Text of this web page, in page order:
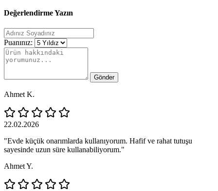
Değerlendirme Yazın
Puanınız:
Gönder
Ahmet K.
22.02.2026
"Evde küçük onarımlarda kullanıyorum. Hafif ve rahat tutuşu
sayesinde uzun süre kullanabiliyorum."
Ahmet Y.